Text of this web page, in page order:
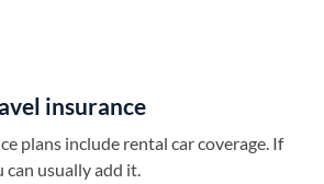
insurance
plans include rental car coverage. If
can usually add it.